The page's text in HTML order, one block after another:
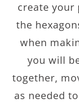
create your
the
when
you will
together,
as needed